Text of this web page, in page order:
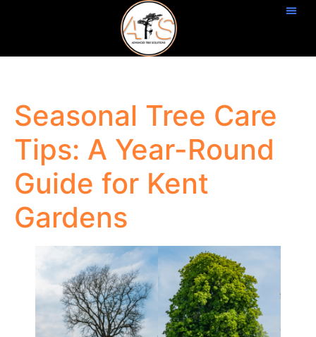
Seasonal Tree Care
Tips: A Year-Round
Guide for Kent
Gardens